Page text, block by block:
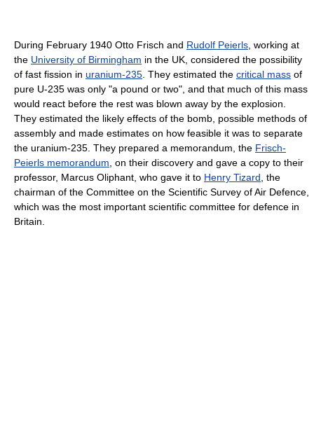
During February 1940 Otto Frisch and Rudolf Peierls , working at
the University of Birmingham in the UK, considered the possibility
of fast fission in uranium-235 . They estimated the critical mass of
pure U-235 was only "a pound or two", and that much of this mass
would react before the rest was blown away by the explosion.
They estimated the likely effects of the bomb, possible methods of
assembly and made estimates on how feasible it was to separate
the uranium-235. They prepared a memorandum, the Frisch-
Peierls memorandum , on their discovery and gave a copy to their
professor, Marcus Oliphant, who gave it to Henry Tizard , the
chairman of the Committee on the Scientific Survey of Air Defence,
which was the most important scientific committee for defence in
Britain.